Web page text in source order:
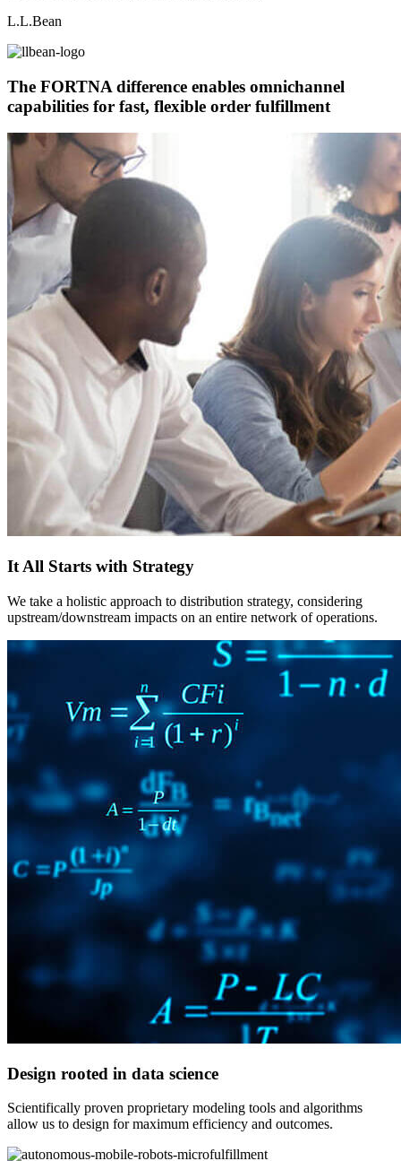
L.L.Bean
The FORTNA difference enables omnichannel
capabilities for fast, flexible order fulfillment
It All Starts with Strategy
We take a holistic approach to distribution strategy, considering
upstream/downstream impacts on an entire network of operations.
Design rooted in data science
Scientifically proven proprietary modeling tools and algorithms
allow us to design for maximum efficiency and outcomes.